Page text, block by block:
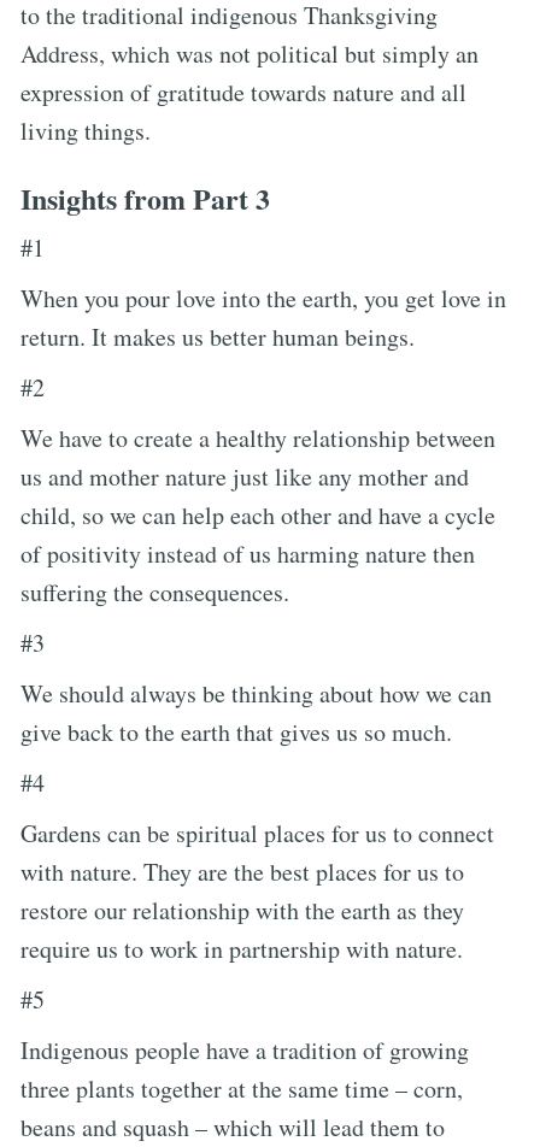
to the traditional indigenous Thanksgiving
Address, which was not political but simply an
expression of gratitude towards nature and all
living things.
Insights from Part 3
#1
When you pour love into the earth, you get love in
return. It makes us better human beings.
#2
We have to create a healthy relationship between
us and mother nature just like any mother and
child, so we can help each other and have a cycle
of positivity instead of us harming nature then
suffering the consequences.
#3
We should always be thinking about how we can
give back to the earth that gives us so much.
#4
Gardens can be spiritual places for us to connect
with nature. They are the best places for us to
restore our relationship with the earth as they
require us to work in partnership with nature.
#5
Indigenous people have a tradition of growing
three plants together at the same time – corn,
beans and squash – which will lead them to